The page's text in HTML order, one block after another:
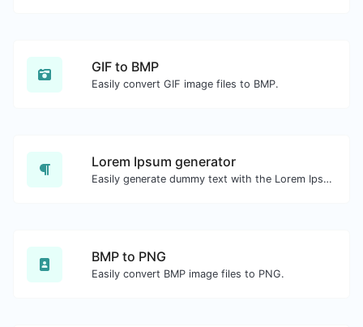
GIF to BMP
Easily convert GIF image files to BMP.
Lorem Ipsum generator
Easily generate dummy text with the Lorem Ipsum generator.
BMP to PNG
Easily convert BMP image files to PNG.